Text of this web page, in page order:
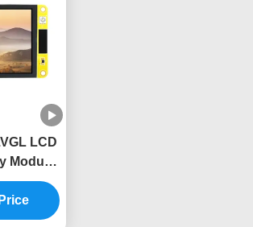
LCD
Module